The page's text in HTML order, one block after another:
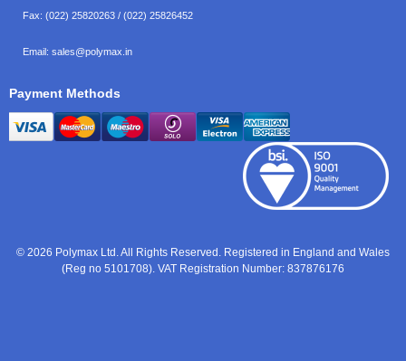
Fax: (022) 25820263 / (022) 25826452
Email: sales@polymax.in
Payment Methods
© 2026 Polymax Ltd. All Rights Reserved. Registered in England and Wales
(Reg no 5101708). VAT Registration Number: 837876176